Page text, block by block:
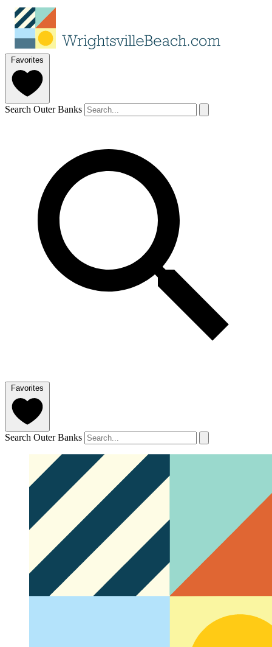
Favorites
Search Outer Banks
Favorites
Search Outer Banks